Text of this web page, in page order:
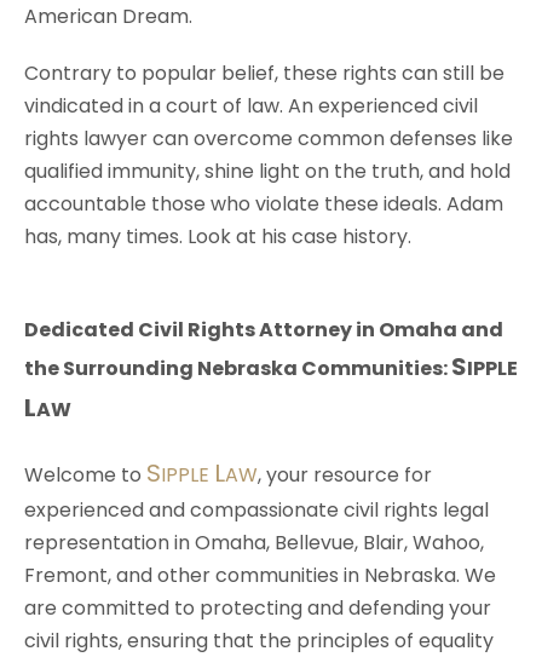
American Dream.
Contrary to popular belief, these rights can still be
vindicated in a court of law. An experienced civil
rights lawyer can overcome common defenses like
qualified immunity, shine light on the truth, and hold
accountable those who violate these ideals. Adam
has, many times. Look at his case history.
Dedicated Civil Rights Attorney in Omaha and
the Surrounding Nebraska Communities:SIPPLE
LAW
Welcome to SIPPLE LAW, your resource for
experienced and compassionate civil rights legal
representation in Omaha, Bellevue, Blair, Wahoo,
Fremont, and other communities in Nebraska. We
are committed to protecting and defending your
civil rights, ensuring that the principles of equality